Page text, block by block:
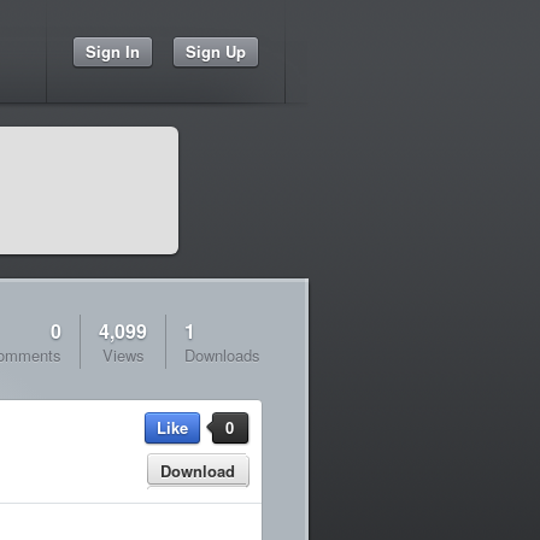
Sign In Sign Up
0 4,099
Views
1
Downloads
Like
0
Download